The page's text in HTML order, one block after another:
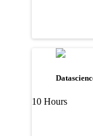
10 Hours